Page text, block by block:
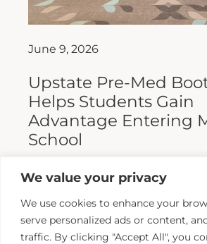
We value your privacy
We use cookies to enhance your
serve personalized ads or content,
traffic. By clicking "Accept All", you
June 9, 2026
Upstate Pre-Med
Helps Students Gain
Advantage Entering
School
Entering medical school is a
apply are admitted. Fewer still
finish. For those wanting...